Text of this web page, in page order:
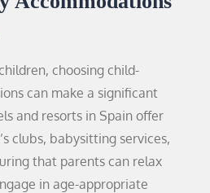
choosing child-
can make a significant
and resorts in Spain offer
clubs, babysitting services,
that parents can relax
in age-appropriate